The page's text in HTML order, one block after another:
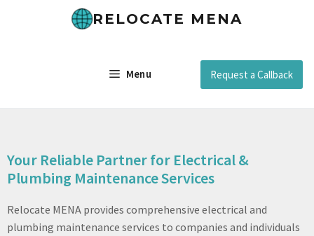
RELOCATE MENA
Menu Request a Callback
Your Reliable Partner for Electrical &
Plumbing Maintenance Services
Relocate MENA provides comprehensive electrical and
plumbing maintenance services to companies and individuals